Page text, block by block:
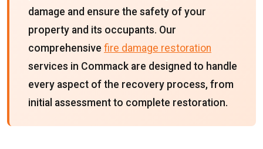
damage and ensure the safety of your
property and its occupants. Our
comprehensive fire damage restoration
services in Commack are designed to handle
every aspect of the recovery process, from
initial assessment to complete restoration.